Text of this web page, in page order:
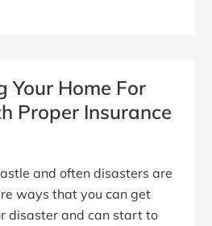
Your Home For
Proper Insurance
and often disasters are
ways that you can get
disaster and can start to